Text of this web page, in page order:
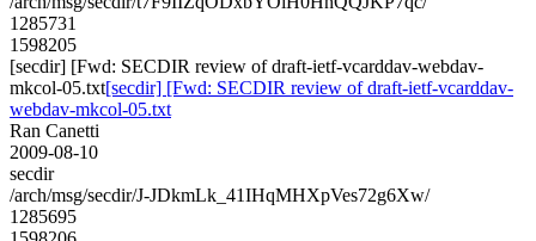
1285731
1598205
[secdir] [Fwd: SECDIR review of draft-ietf-vcarddav-webdav-
mkcol-05.txt[secdir] [Fwd: SECDIR review of draft-ietf-vcarddav-
webdav-mkcol-05.txt
Ran Canetti
2009-08-10
secdir
/arch/msg/secdir/J-JDkmLk_41IHqMHXpVes72g6Xw/
1285695